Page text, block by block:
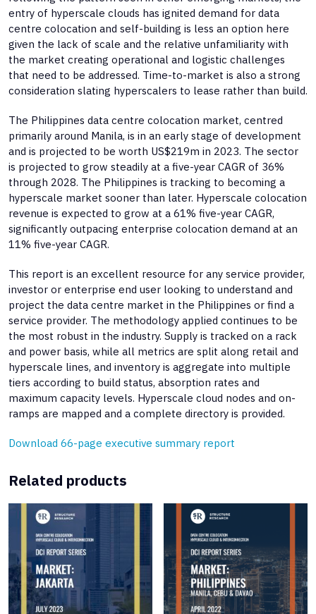
entry of hyperscale clouds has ignited demand for data
centre colocation and self-building is less an option here
given the lack of scale and the relative unfamiliarity with
the market creating operational and logistic challenges
that need to be addressed. Time-to-market is also a strong
consideration slating hyperscalers to lease rather than build.
The Philippines data centre colocation market, centred
primarily around Manila, is in an early stage of development
and is projected to be worth US$219m in 2023. The sector
is projected to grow steadily at a five-year CAGR of 36%
through 2028. The Philippines is tracking to becoming a
hyperscale market sooner than later. Hyperscale colocation
revenue is expected to grow at a 61% five-year CAGR,
significantly outpacing enterprise colocation demand at an
11% five-year CAGR.
This report is an excellent resource for any service provider,
investor or enterprise end user looking to understand and
project the data centre market in the Philippines or find a
service provider. The methodology applied continues to be
the most robust in the industry. Supply is tracked on a rack
and power basis, while all metrics are split along retail and
hyperscale lines, and inventory is aggregate into multiple
tiers according to build status, absorption rates and
maximum capacity levels. Hyperscale cloud nodes and on-
ramps are mapped and a complete directory is provided.
Download 66-page executive summary report
Related products